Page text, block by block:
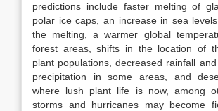
predictions include faster melting of
polar ice caps, an increase in sea
the melting, a warmer global
forest areas, shifts in the location of
plant populations, decreased rainfall
precipitation in some areas, and
where lush plant life is now, among
storms and hurricanes may become